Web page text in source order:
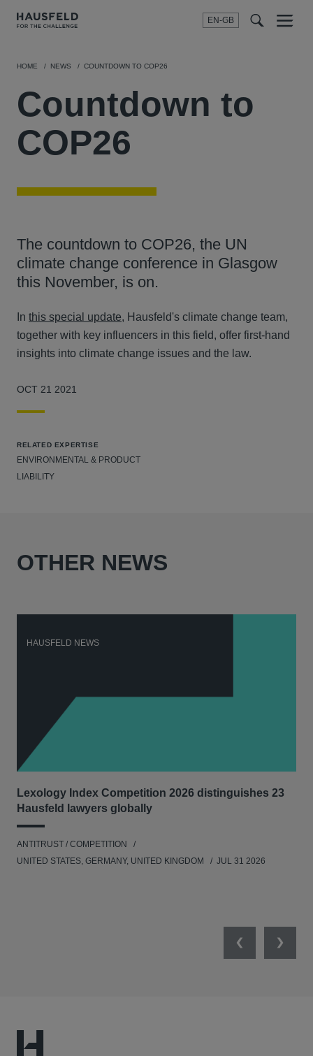
EN-GB
SEARCH
Menu
HOME NEWS COUNTDOWN TO COP26
Countdown to
COP26
The countdown to COP26, the UN
climate change conference in Glasgow
this November, is on.
In this special update, Hausfeld's climate change team,
together with key influencers in this field, offer first-hand
insights into climate change issues and the law.
OCT 21 2021
RELATED EXPERTISE
ENVIRONMENTAL & PRODUCT
LIABILITY
OTHER NEWS
HAUSFELD NEWS
Lexology Index Competition 2026 distinguishes 23
Hausfeld lawyers globally
ANTITRUST / COMPETITION
UNITED STATES, GERMANY, UNITED KINGDOM
JUL 31 2026
PreviousNext